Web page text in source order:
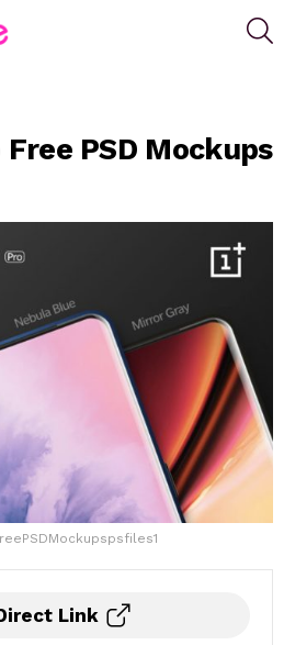
PSD Mockups
Link